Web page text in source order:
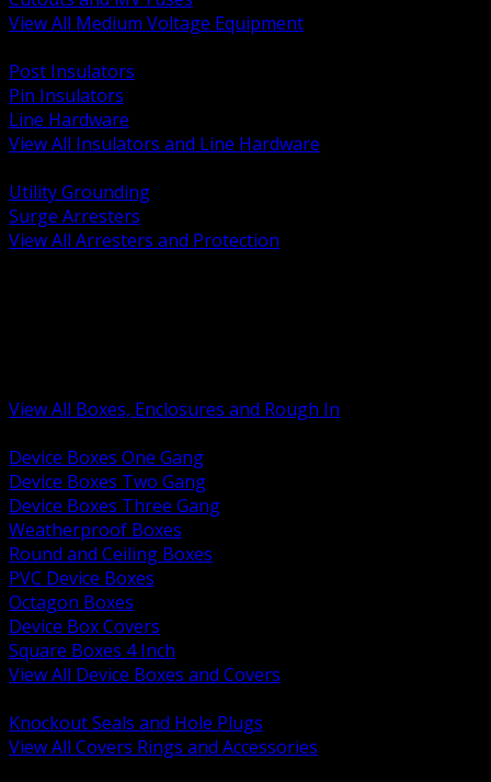
View All Medium Voltage Equipment
Post Insulators
Pin Insulators
Line Hardware
View All Insulators and Line Hardware
Utility Grounding
Surge Arresters
View All Arresters and Protection
View All Boxes, Enclosures and Rough In
Device Boxes One Gang
Device Boxes Two Gang
Device Boxes Three Gang
Weatherproof Boxes
Round and Ceiling Boxes
PVC Device Boxes
Octagon Boxes
Device Box Covers
Square Boxes 4 Inch
View All Device Boxes and Covers
Knockout Seals and Hole Plugs
View All Covers Rings and Accessories